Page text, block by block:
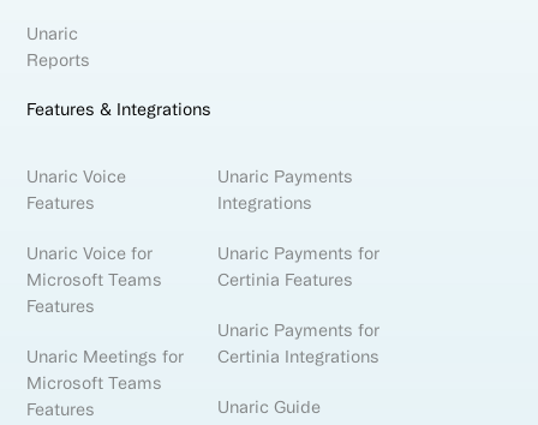
Unaric
Reports
Features & Integrations
Unaric Voice
Features
Unaric Voice for
Microsoft Teams
Features
Unaric Meetings for
Microsoft Teams
Features
Unaric Payments
Integrations
Unaric Payments for
Certinia Features
Unaric Payments for
Certinia Integrations
Unaric Guide